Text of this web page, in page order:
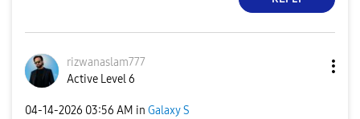
rizwanaslam777
Active Level 6
‎04-14-2026 03:56 AM in Galaxy S